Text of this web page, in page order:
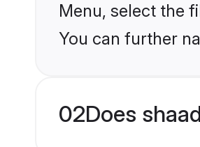
Menu, select the
You can further
02Does